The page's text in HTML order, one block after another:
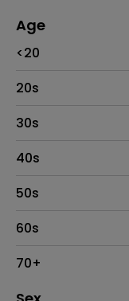
Age
<20
20s
30s
40s
50s
60s
70+
Distribution of sex